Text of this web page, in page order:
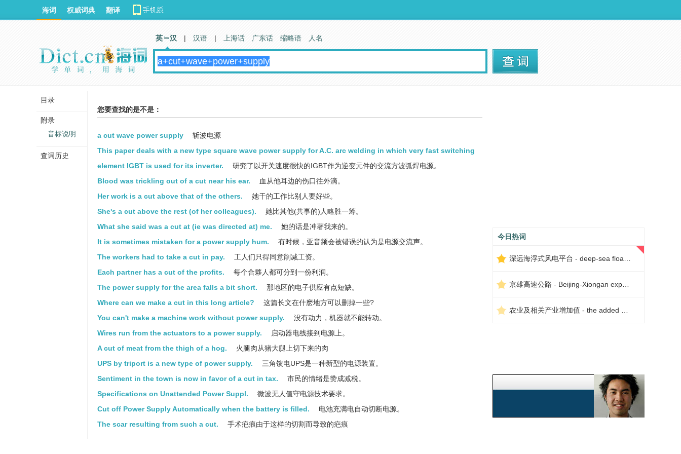
您要查找的是不是：
a cut wave power supply
斩波电源
This paper deals with a new type square wave power supply for A.C. arc welding in which very fast switching
element IGBT is used for its inverter.
研究了以开关速度很快的IGBT作为逆变元件的交流方波弧焊电源。
Blood was trickling out of a cut near his ear.
血从他耳边的伤口往外滴。
Her work is a cut above that of the others.
她干的工作比别人要好些。
She's a cut above the rest (of her colleagues).
她比其他(共事的)人略胜一筹。
What she said was a cut at (ie was directed at) me.
她的话是冲著我来的。
It is sometimes mistaken for a power supply hum.
有时候，亚音频会被错误的认为是电源交流声。
The workers had to take a cut in pay.
工人们只得同意削减工资。
Each partner has a cut of the profits.
每个合夥人都可分到一份利润。
The power supply for the area falls a bit short.
那地区的电子供应有点短缺。
Where can we make a cut in this long article?
这篇长文在什麽地方可以删掉一些?
You can't make a machine work without power supply.
没有动力，机器就不能转动。
Wires run from the actuators to a power supply.
启动器电线接到电源上。
A cut of meat from the thigh of a hog.
火腿肉从猪大腿上切下来的肉
UPS by triport is a new type of power supply.
三角馈电UPS是一种新型的电源装置。
Sentiment in the town is now in favor of a cut in tax.
市民的情绪是赞成减税。
Specifications on Unattended Power Suppl.
微波无人值守电源技术要求。
Cut off Power Supply Automatically when the battery is filled.
电池充满电自动切断电源。
The scar resulting from such a cut.
手术疤痕由于这样的切割而导致的疤痕
今日热词
海词 权威词典 翻译
英 汉 | 汉语 | 上海话 广东话 缩略语 人名
目录
附录
音标说明
查词历史